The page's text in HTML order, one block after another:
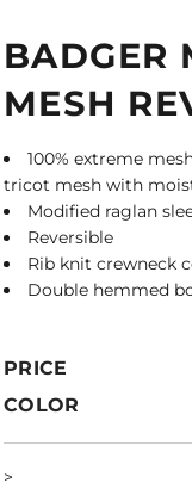
BADGER
MESH
100% extreme
tricot mesh with
Modified raglan
Reversible
Rib knit crewneck
Double hemmed
PRICE
COLOR
>